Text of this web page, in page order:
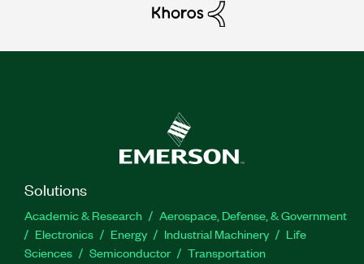
Solutions
Academic & Research
Aerospace, Defense, & Government
Electronics
Energy Industrial Machinery
Life
Sciences
Semiconductor Transportation